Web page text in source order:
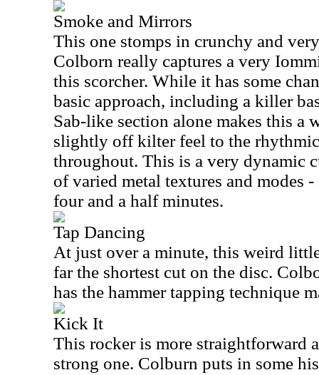
Smoke and Mirrors
This one stomps in crunchy and
Colborn really captures a very
this scorcher. While it has some
basic approach, including a killer
Sab-like section alone makes this a
slightly off kilter feel to the
throughout. This is a very dynamic
of varied metal textures and modes
four and a half minutes.
Tap Dancing
At just over a minute, this weird
far the shortest cut on the disc.
has the hammer tapping technique
Kick It
This rocker is more straightforward
strong one. Colburn puts in some